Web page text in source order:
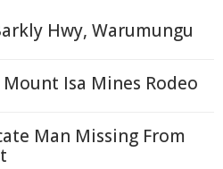
Hwy, Warumungu
Mount Isa Mines Rodeo
Man Missing From